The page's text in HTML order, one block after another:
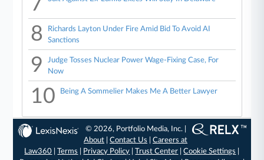
8
Richards Layton Under Fire Amid Bid To Avoid AI
Sanctions
9
Judge Tosses Nuclear Power Wage-Fixing Case, For
Now
10 Being A Sommelier Makes Me A Better Lawyer
© 2026, Portfolio Media, Inc. |
About |Contact Us |Careers at
Law360 |Terms Privacy Policy |Trust Center |Cookie Settings